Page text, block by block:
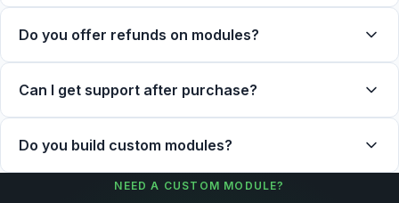
Do you offer refunds on modules?
Can I get support after purchase?
Do you build custom modules?
NEED A CUSTOM MODULE?